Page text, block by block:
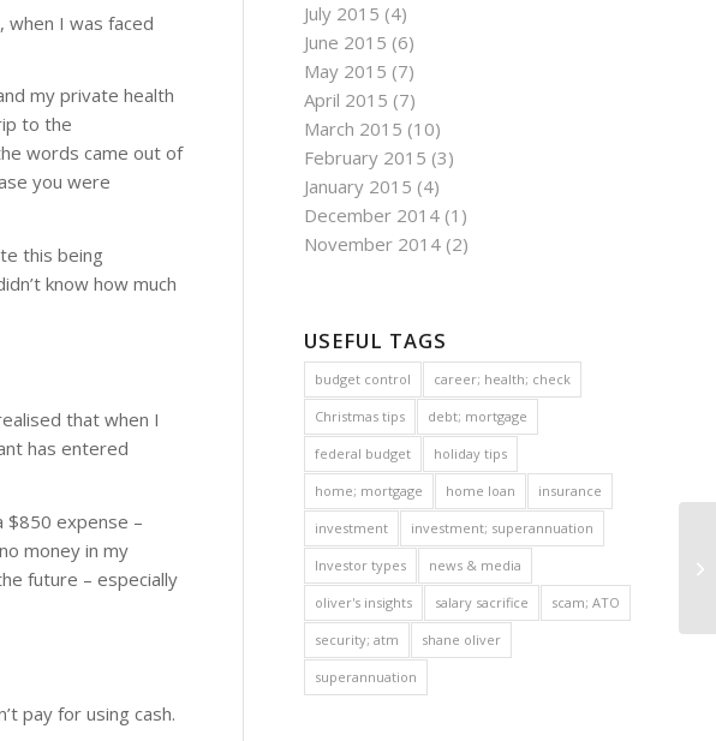
when I was faced
my private health
to the
words came out of
you were
this being
know how much
that when I
has entered
$850 expense –
money in my
future – especially
pay for using cash.
July 2015 (4)
June 2015 (6)
May 2015 (7)
April 2015 (7)
March 2015 (10)
February 2015 (3)
January 2015 (4)
December 2014 (1)
November 2014 (2)
USEFUL TAGS
budget control career; health; check
Christmas tips debt; mortgage
federal budget holiday tips
home; mortgage home loan insurance
investment investment; superannuation
Investor types news & media
oliver's insights salary sacrifice scam; ATO
security; atm shane oliver
superannuation